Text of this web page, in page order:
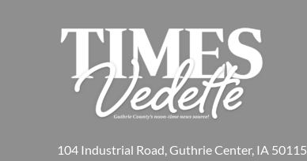
104 Industrial Road, Guthrie Center, IA 50115